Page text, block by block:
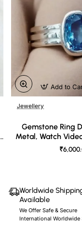
Jewellery
Gemstone Ring
Metal, Watch
Add to
Worldwide
Available
We Offer Safe & Secure
International Worldwide